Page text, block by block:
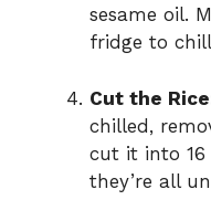
sesame oil.
fridge to
Cut the
chilled,
cut it into 16
they’re all